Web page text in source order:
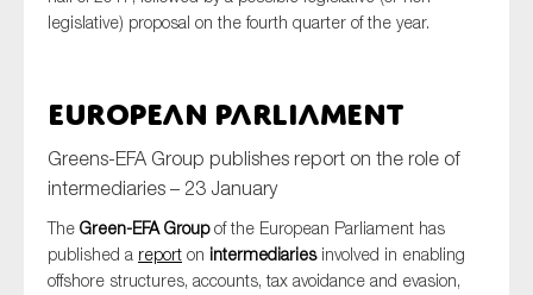
legislative) proposal on the fourth quarter of the year.
European Parliament
Greens-EFA Group publishes report on the role of
intermediaries – 23 January
The Green-EFA Groupof the European Parliament has
published a report on intermediariesinvolved in enabling
offshore structures, accounts, tax avoidance and evasion,